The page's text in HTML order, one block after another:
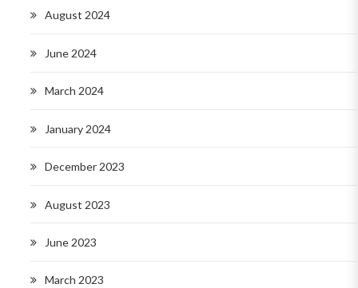
August 2024
June 2024
March 2024
January 2024
December 2023
August 2023
June 2023
March 2023